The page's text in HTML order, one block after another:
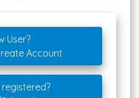
User?
Account